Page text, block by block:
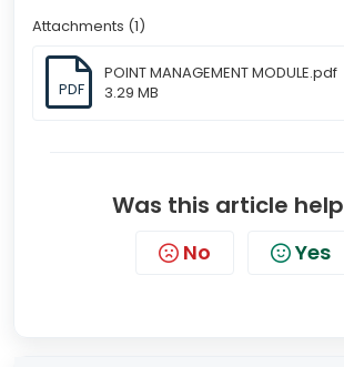
Attachments (1)
PDF
POINT MANAGEMENT MODULE.pdf
3.29 MB
Was this article
No Yes